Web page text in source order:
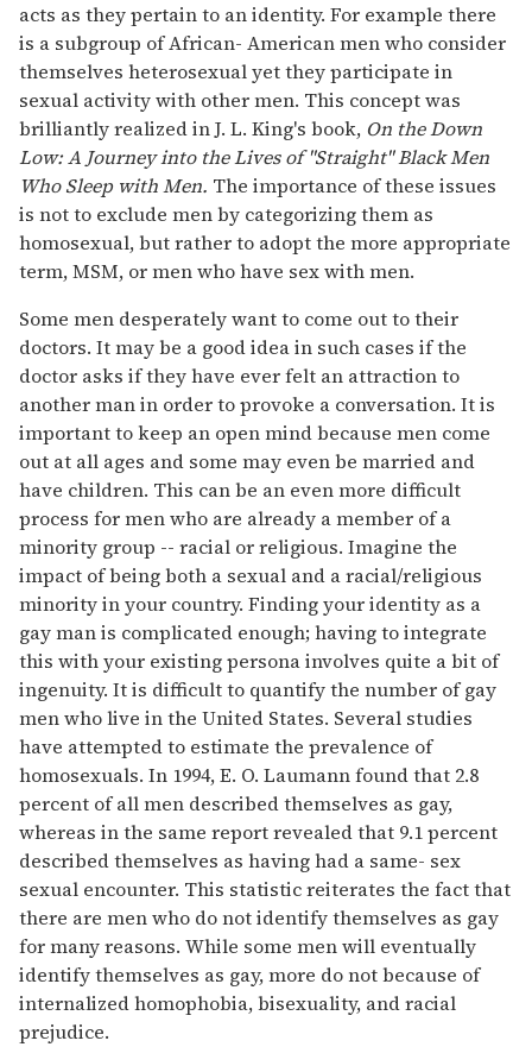
acts as they pertain to an identity. For example there
is a subgroup of African- American men who consider
themselves heterosexual yet they participate in
sexual activity with other men. This concept was
brilliantly realized in J. L. King's book, On the Down
Low: A Journey into the Lives of "Straight" Black Men
Who Sleep with Men. The importance of these issues
is not to exclude men by categorizing them as
homosexual, but rather to adopt the more appropriate
term, MSM, or men who have sex with men.
Some men desperately want to come out to their
doctors. It may be a good idea in such cases if the
doctor asks if they have ever felt an attraction to
another man in order to provoke a conversation. It is
important to keep an open mind because men come
out at all ages and some may even be married and
have children. This can be an even more difficult
process for men who are already a member of a
minority group -- racial or religious. Imagine the
impact of being both a sexual and a racial/religious
minority in your country. Finding your identity as a
gay man is complicated enough; having to integrate
this with your existing persona involves quite a bit of
ingenuity. It is difficult to quantify the number of gay
men who live in the United States. Several studies
have attempted to estimate the prevalence of
homosexuals. In 1994, E. O. Laumann found that 2.8
percent of all men described themselves as gay,
whereas in the same report revealed that 9.1 percent
described themselves as having had a same- sex
sexual encounter. This statistic reiterates the fact that
there are men who do not identify themselves as gay
for many reasons. While some men will eventually
identify themselves as gay, more do not because of
internalized homophobia, bisexuality, and racial
prejudice.